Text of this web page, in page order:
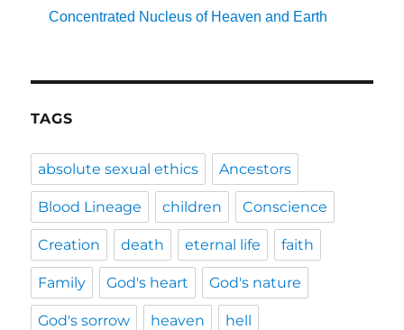
Concentrated Nucleus of Heaven and Earth
TAGS
absolute sexual ethics Ancestors
Blood Lineage children Conscience
Creation death eternal life faith
Family God's heart God's nature
God's sorrow heaven hell